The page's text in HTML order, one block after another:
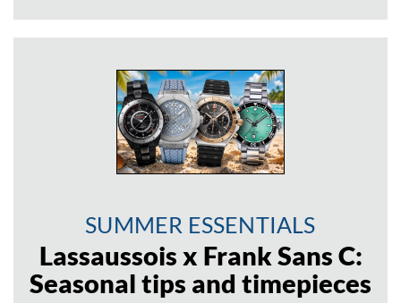
SUMMER ESSENTIALS
Lassaussois x Frank Sans C:
Seasonal tips and timepieces